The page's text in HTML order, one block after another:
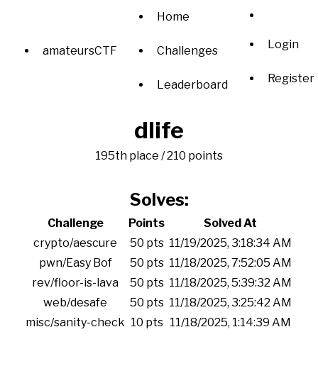
amateursCTF
Home
Challenges
Leaderboard
Login
Register
dlife
195th place / 210 points
Solves:
Challenge Points
Solved At
crypto/aescure
50 pts 11/19/2025, 3:18:34 AM
pwn/Easy Bof
50 pts 11/18/2025, 7:52:05 AM
rev/floor-is-lava
50 pts 11/18/2025, 5:39:32 AM
web/desafe
50 pts 11/18/2025, 3:25:42 AM
misc/sanity-check 10 pts 11/18/2025, 1:14:39 AM